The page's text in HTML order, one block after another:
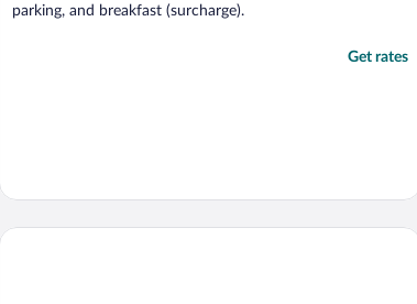
parking, and breakfast (surcharge).
Get rates
La Posada de Bayuela